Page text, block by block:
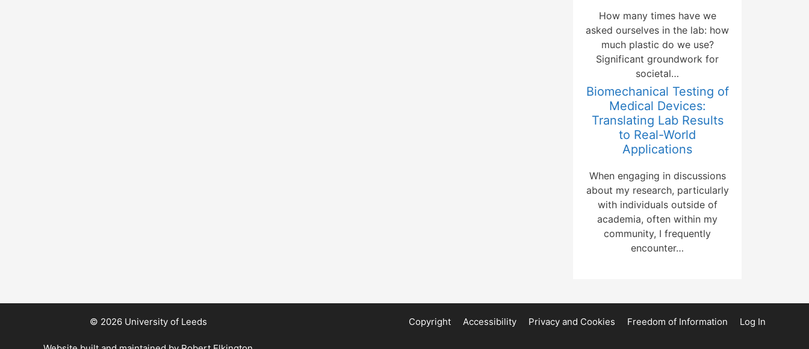
How many times have we
asked ourselves in the lab: how
much plastic do we use?
Significant groundwork for
societal…
Biomechanical Testing of
Medical Devices:
Translating Lab Results
to Real-World
Applications
When engaging in discussions
about my research, particularly
with individuals outside of
academia, often within my
community, I frequently
encounter…
Copyright Accessibility Privacy and Cookies Freedom of Information Log In
© 2026 University of Leeds